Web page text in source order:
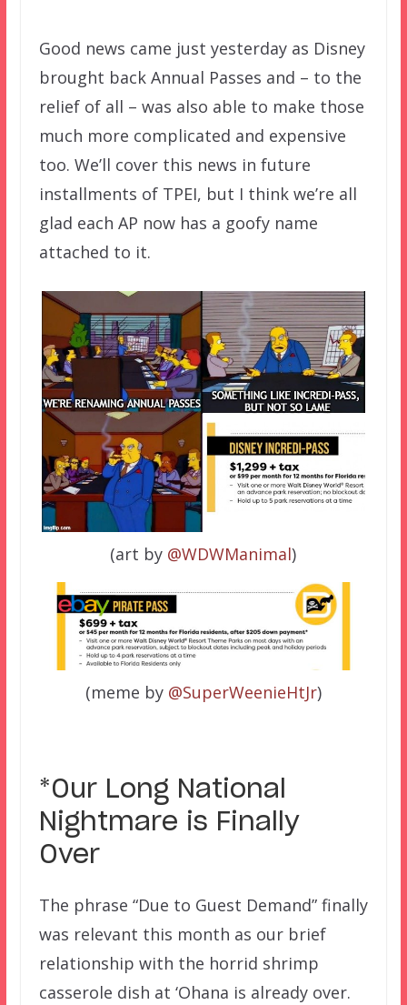
Good news came just yesterday as Disney
brought back Annual Passes and – to the
relief of all – was also able to make those
much more complicated and expensive
too. We’ll cover this news in future
installments of TPEI, but I think we’re all
glad each AP now has a goofy name
attached to it.
(art by @WDWManimal)
(meme by @SuperWeenieHtJr)
*Our Long National
Nightmare is Finally
Over
The phrase “Due to Guest Demand” finally
was relevant this month as our brief
relationship with the horrid shrimp
casserole dish at ‘Ohana is already over.